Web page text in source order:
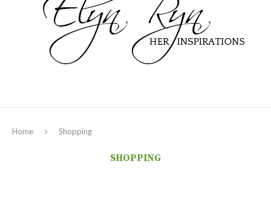
Home Shopping
SHOPPING